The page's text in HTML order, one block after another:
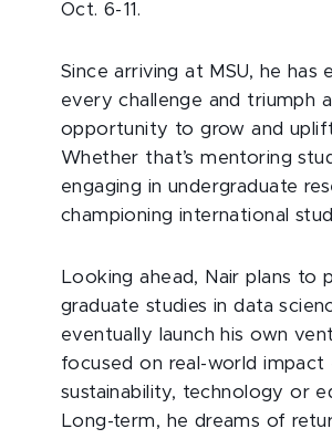
Oct. 6-11.
Since arriving at MSU, he has
every challenge and triumph
opportunity to grow and
Whether that’s mentoring
engaging in undergraduate
championing international
Looking ahead, Nair plans to
graduate studies in data
eventually launch his own
focused on real-world impact
sustainability, technology or
Long-term, he dreams of